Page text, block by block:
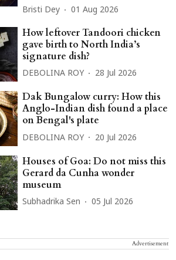
Bristi Dey 01 Aug 2026
How leftover Tandoori chicken
gave birth to North India’s
signature dish?
DEBOLINA ROY 28 Jul 2026
Dak Bungalow curry: How this
Anglo-Indian dish found a place
on Bengal's plate
DEBOLINA ROY 20 Jul 2026
Houses of Goa: Do not miss this
Gerard da Cunha wonder
museum
Subhadrika Sen 05 Jul 2026
Advertisement